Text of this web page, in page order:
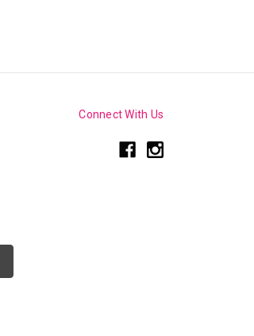
Connect With Us